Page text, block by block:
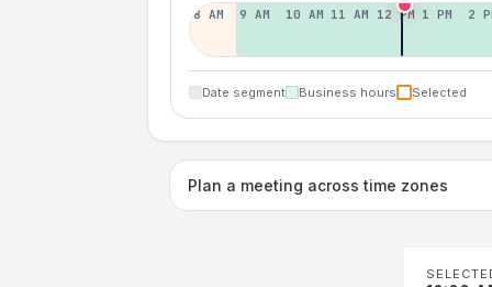
8 AM 9 AM 10 AM 11 AM 12 PM 1 PM 2
Date segment Business hours Selected
Plan a meeting across time zones